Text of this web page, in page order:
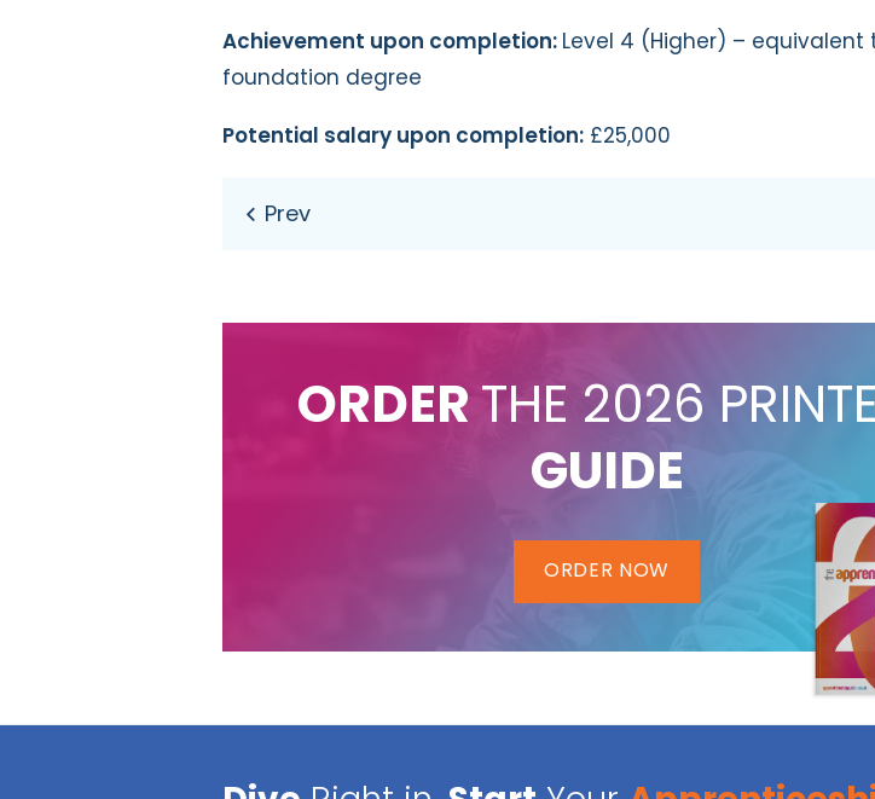
Achievement upon completion: Level 4 (Higher) – equivalent
foundation degree
Potential salary upon completion: £25,000
ORDER THE 2026
GUIDE
ORDER NOW